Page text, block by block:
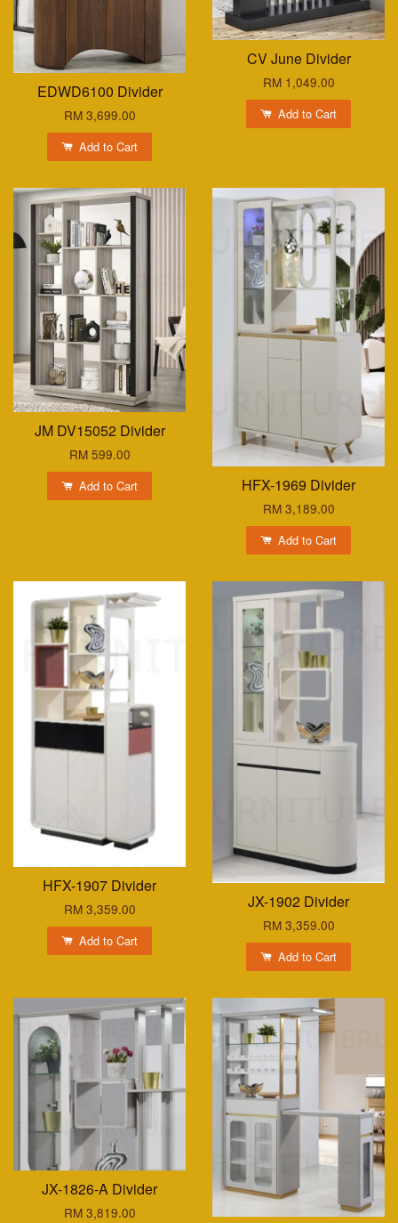
EDWD6100 Divider
RM 3,699.00
Add to Cart
CV June Divider
RM 1,049.00
Add to Cart
JM DV15052 Divider
RM 599.00
Add to Cart HFX-1969 Divider
RM 3,189.00
Add to Cart
HFX-1907 Divider
RM 3,359.00
Add to Cart
JX-1902 Divider
RM 3,359.00
Add to Cart
JX-1826-A Divider
RM 3,819.00